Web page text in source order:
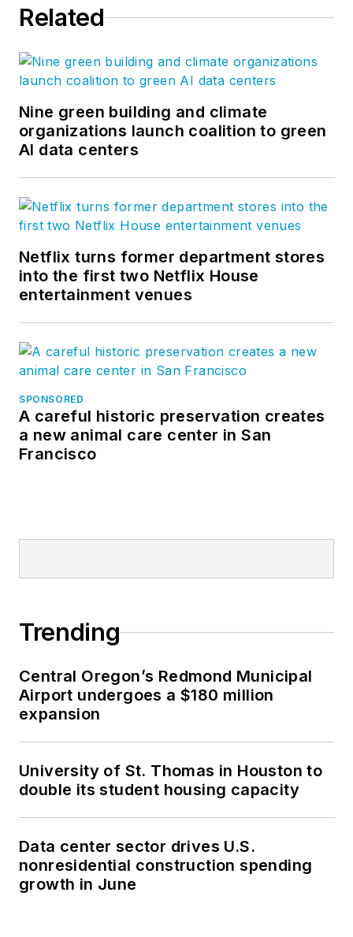
Related
Nine green building and climate
organizations launch coalition to green
AI data centers
Netflix turns former department stores
into the first two Netflix House
entertainment venues
SPONSORED
A careful historic preservation creates
a new animal care center in San
Francisco
Trending
Central Oregon’s Redmond Municipal
Airport undergoes a $180 million
expansion
University of St. Thomas in Houston to
double its student housing capacity
Data center sector drives U.S.
nonresidential construction spending
growth in June